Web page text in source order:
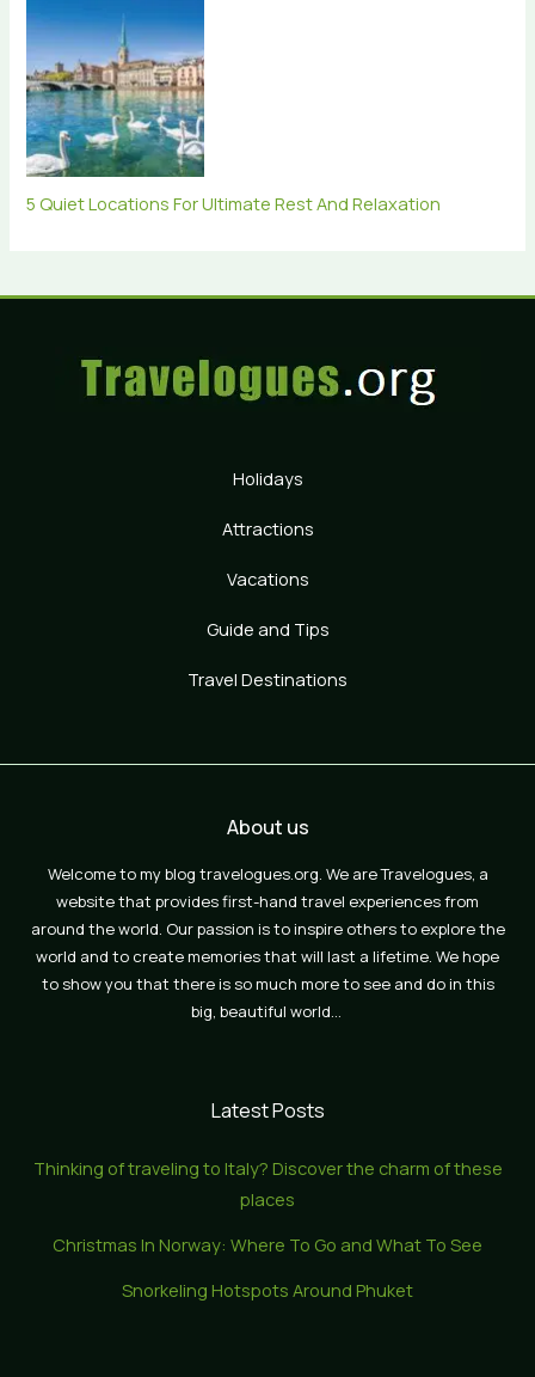
5 Quiet Locations For Ultimate Rest And Relaxation
Holidays
Attractions
Vacations
Guide and Tips
Travel Destinations
About us
Welcome to my blog travelogues.org. We are Travelogues, a
website that provides first-hand travel experiences from
around the world. Our passion is to inspire others to explore the
world and to create memories that will last a lifetime. We hope
to show you that there is so much more to see and do in this
big, beautiful world…
Latest Posts
Thinking of traveling to Italy? Discover the charm of these
places
Christmas In Norway: Where To Go and What To See
Snorkeling Hotspots Around Phuket